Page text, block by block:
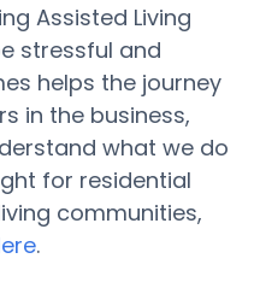
Assisted Living
stressful and
helps the journey
in the business,
what we do
for residential
communities,
.